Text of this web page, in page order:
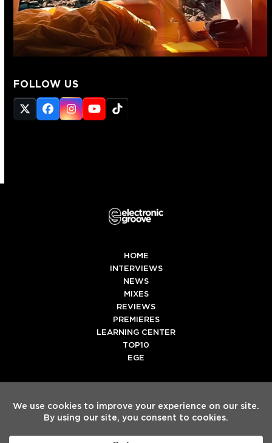
FOLLOW US
Twitter
(deprecated)
Facebook
Instagram
YouTube
Tiktok
HOME
INTERVIEWS
NEWS
MIXES
REVIEWS
PREMIERES
LEARNING CENTER
TOP10
EGE
SpotifyTiktok